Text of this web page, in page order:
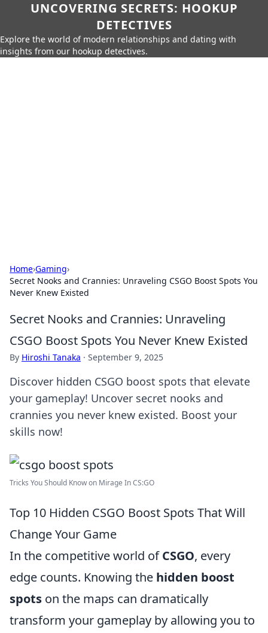
UNCOVERING SECRETS: HOOKUP
DETECTIVES
Explore the world of modern relationships and dating with
insights from our hookup detectives.
Home›Gaming›
Secret Nooks and Crannies: Unraveling CSGO Boost Spots You
Never Knew Existed
Secret Nooks and Crannies: Unraveling
CSGO Boost Spots You Never Knew Existed
By Hiroshi Tanaka · September 9, 2025
Discover hidden CSGO boost spots that elevate
your gameplay! Uncover secret nooks and
crannies you never knew existed. Boost your
skills now!
Tricks You Should Know on Mirage In CS:GO
Top 10 Hidden CSGO Boost Spots That Will
Change Your Game
In the competitive world ofCSGO, every
edge counts. Knowing the hidden boost
spots on the maps can dramatically
transform your gameplay by allowing you to